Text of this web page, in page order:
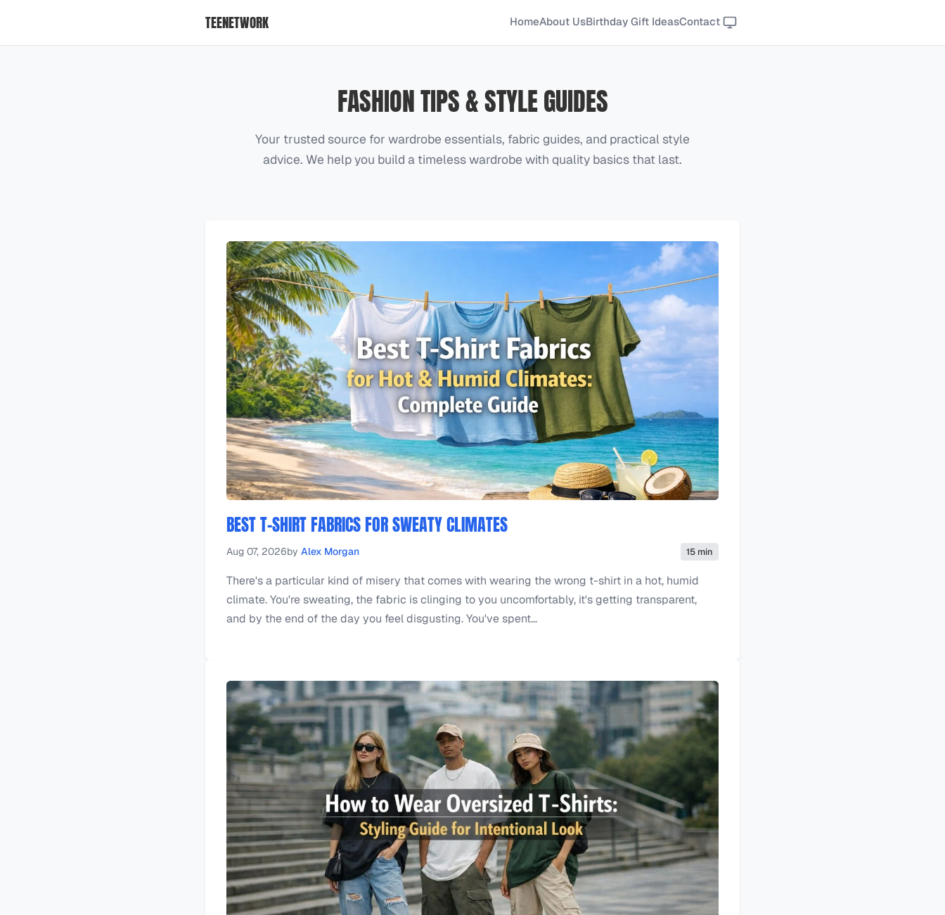
TEENETWORK HomeAbout UsBirthday Gift IdeasContact
FASHION TIPS & STYLE GUIDES
Your trusted source for wardrobe essentials, fabric guides, and practical style
advice. We help you build a timeless wardrobe with quality basics that last.
BEST T-SHIRT FABRICS FOR SWEATY CLIMATES
Aug 07, 2026by Alex Morgan 15 min
There's a particular kind of misery that comes with wearing the wrong t-shirt in a hot, humid
climate. You're sweating, the fabric is clinging to you uncomfortably, it's getting transparent,
and by the end of the day you feel disgusting. You've spent...